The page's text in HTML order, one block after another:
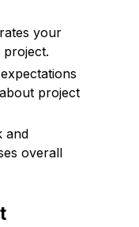
your
project
and
overall